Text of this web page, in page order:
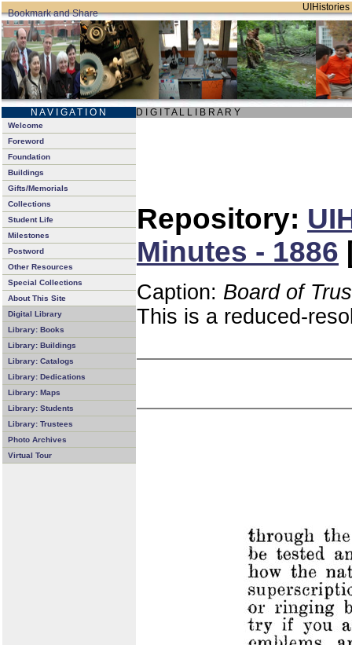
N A V I G A T I O N D I G I T A L L I B R A R Y
Welcome
Foreword
Foundation
Buildings
Gifts/Memorials
Collections
Student Life
Milestones
Postword
Other Resources
Special Collections
About This Site
Digital Library
Library: Books
Library: Buildings
Library: Catalogs
Library: Dedications
Library: Maps
Library: Students
Library: Trustees
Photo Archives
Virtual Tour
Repository:
Minutes - 1886
Caption: Board of
This is a reduced-